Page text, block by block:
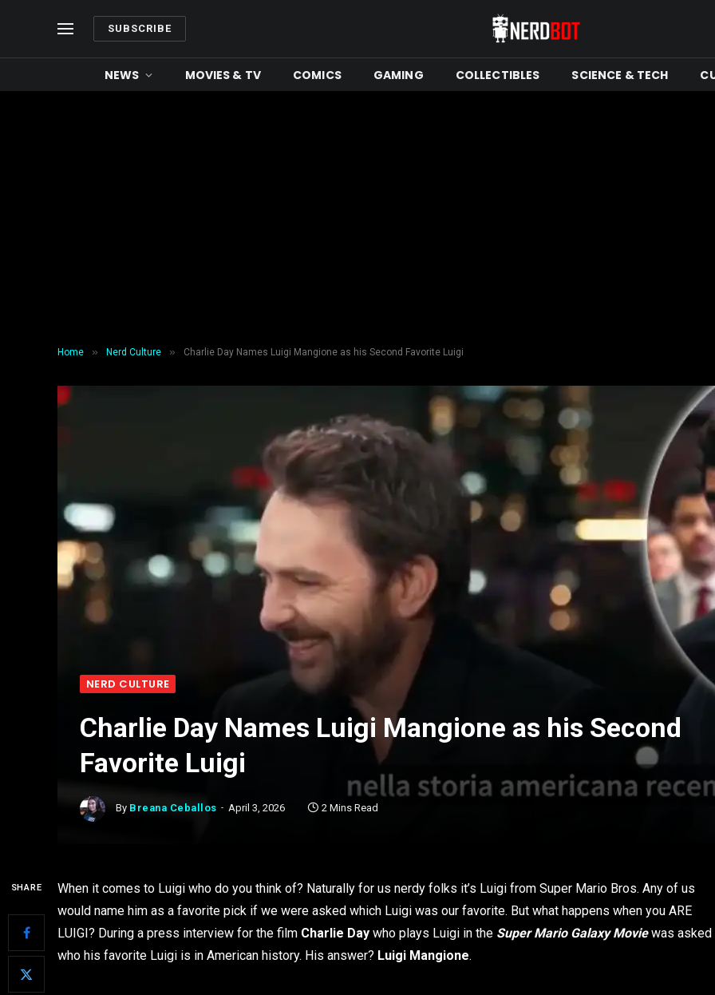
SUBSCRIBE
NEWS MOVIES & TV COMICS GAMING COLLECTIBLES SCIENCE & TECH
Home » Nerd Culture » Charlie Day Names Luigi Mangione as his Second Favorite Luigi
NERD CULTURE
Charlie Day Names Luigi Mangione as his Second
Favorite Luigi
By Breana Ceballos April 3, 2026 2 Mins Read
SHARE
When it comes to Luigi who do you think of? Naturally for us nerdy folks it’s Luigi from Super Mario Bros. Any of us
would name him as a favorite pick if we were asked which Luigi was our favorite. But what happens when you ARE
LUIGI? During a press interview for the film Charlie Day who plays Luigi in the Super Mario Galaxy Moviewas asked
who his favorite Luigi is in American history. His answer? Luigi Mangione.